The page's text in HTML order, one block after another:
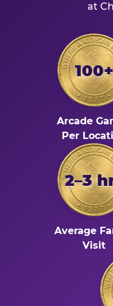
at
100+
Arcade
Per
2–3
Average
Visit